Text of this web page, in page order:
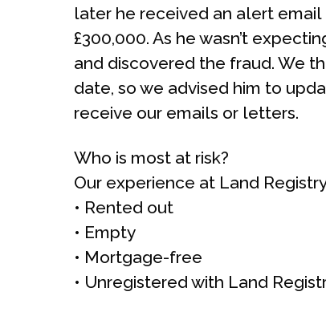
later he received an alert
£300,000. As he wasn’t
and discovered the fraud. We
date, so we advised him to
receive our emails or letters.
Who is most at risk?
Our experience at Land
• Rented out
• Empty
• Mortgage-free
• Unregistered with Land